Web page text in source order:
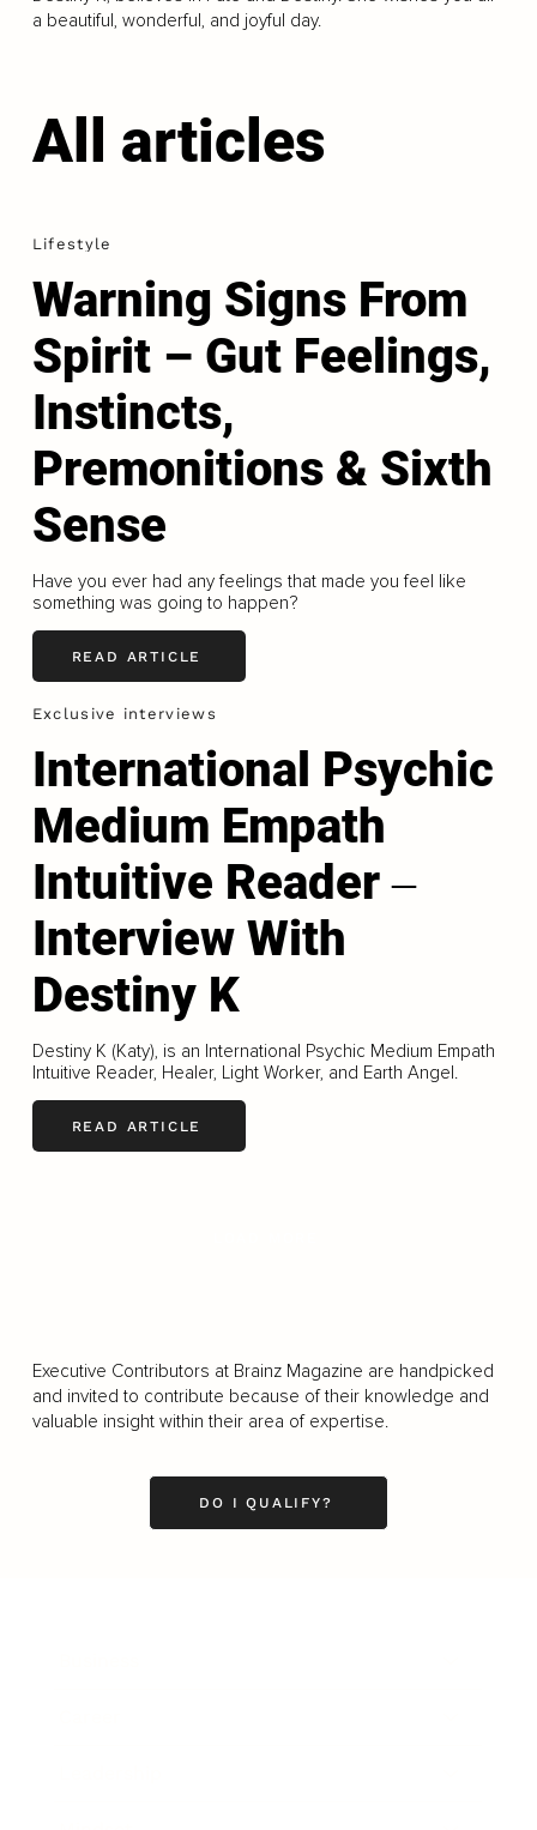
a beautiful, wonderful, and joyful day.
All articles
Lifestyle
Warning Signs From
Spirit – Gut Feelings,
Instincts,
Premonitions & Sixth
Sense
Have you ever had any feelings that made you feel like
something was going to happen?
READ ARTICLE
Exclusive interviews
International Psychic
Medium Empath
Intuitive Reader ‒
Interview With
Destiny K
Destiny K (Katy), is an International Psychic Medium Empath
Intuitive Reader, Healer, Light Worker, and Earth Angel.
READ ARTICLE
Executive Contributors at Brainz Magazine are handpicked
and invited to contribute because of their knowledge and
valuable insight within their area of expertise.
DO I QUALIFY?